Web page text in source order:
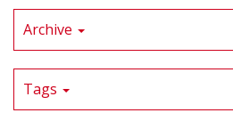
Archive
Tags